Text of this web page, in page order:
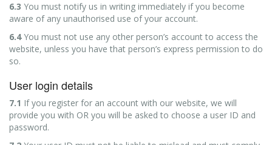
6.3 You must notify us in writing immediately if you become
aware of any unauthorised use of your account.
6.4You must not use any other person’s account to access the
website, unless you have that person’s express permission to do
so.
User login details
7.1 If you register for an account with our website, we will
provide you with OR you will be asked to choose a user ID and
password.